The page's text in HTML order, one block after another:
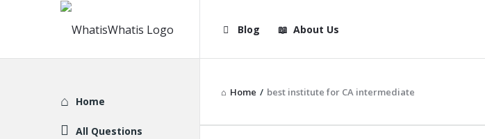
WhatisWhatis
Navigation
Blog About Us
Home / best institute for CA intermediate
Explore
Home
All Questions